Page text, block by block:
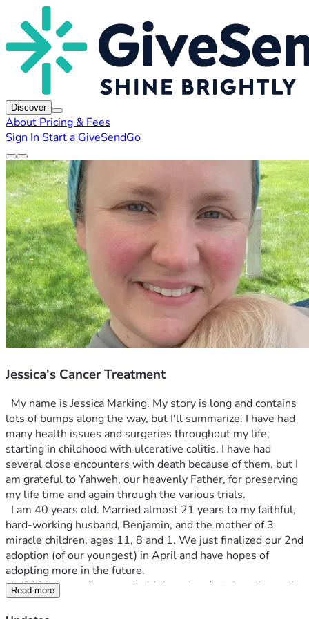
Discover
About Pricing & Fees
Sign In Start a GiveSendGo
Jessica's Cancer Treatment
lots of bumps along the way, but I'll summarize. I have had
many health issues and surgeries throughout my life,
starting in childhood with ulcerative colitis. I have had
several close encounters with death because of them, but I
am grateful to Yahweh, our heavenly Father, for preserving
my life time and again through the various trials.
hard-working husband, Benjamin, and the mother of 3
miracle children, ages 11, 8 and 1. We just finalized our 2nd
adoption (of our youngest) in April and have hopes of
adopting more in the future.
  In 2021, I was diagnosed with invasive ductal carcinoma in
my left breast. After 3 surgeries, all margins were clear and
Read more